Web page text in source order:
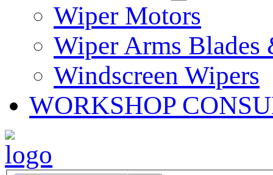
Wiper Motors
Wiper Arms Blades
Windscreen Wipers
WORKSHOP